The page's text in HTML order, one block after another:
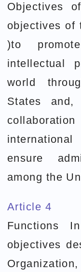
Objectives
objectives of
)to
intellectual
world
States and,
ensure
among the
Article 4
Functions
objectives